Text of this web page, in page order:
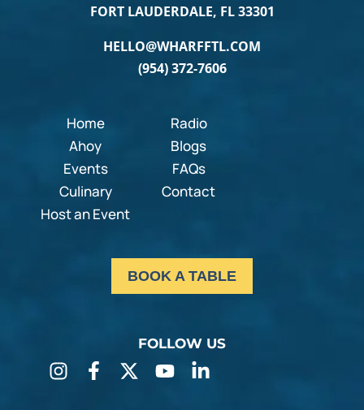
FORT LAUDERDALE, FL 33301
HELLO@WHARFFTL.COM
(954) 372-7606
Home
Ahoy
Events
Culinary
Host an Event
Radio
Blogs
FAQs
Contact
BOOK A TABLE
FOLLOW US